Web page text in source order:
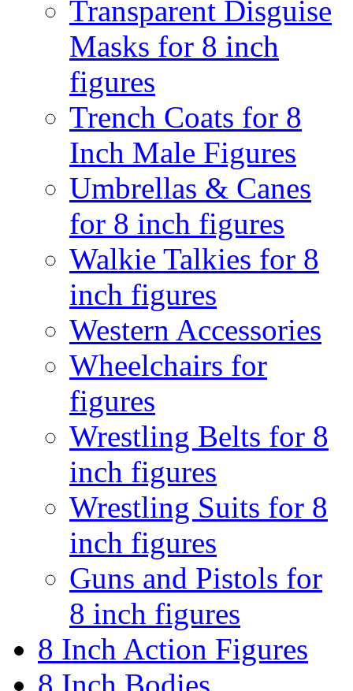
Transparent Disguise
Masks for 8 inch
figures
Trench Coats for 8
Inch Male Figures
Umbrellas & Canes
for 8 inch figures
Walkie Talkies for 8
inch figures
Western Accessories
Wheelchairs for
figures
Wrestling Belts for 8
inch figures
Wrestling Suits for 8
inch figures
Guns and Pistols for
8 inch figures
8 Inch Action Figures